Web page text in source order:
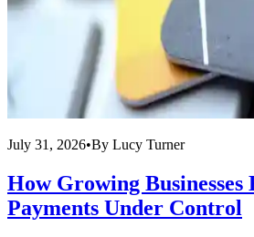
July 31, 2026•By Lucy Turner
How Growing
Payments Under Control